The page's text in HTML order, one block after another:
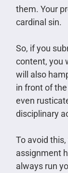
them. Your
cardinal sin.
So, if you
content, you
will also
in front of
even
disciplinary
To avoid
assignment
always run